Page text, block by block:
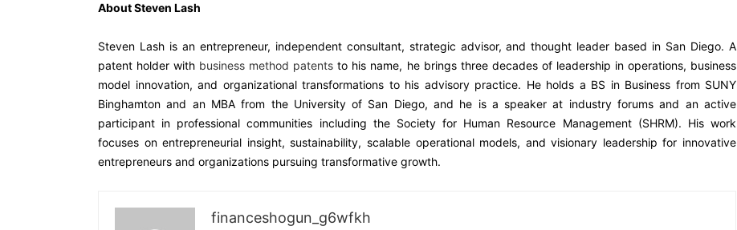
About Steven Lash
Steven Lash is an entrepreneur, independent consultant, strategic advisor, and thought leader based in San Diego. A
patent holder with business method patents to his name, he brings three decades of leadership in operations, business
model innovation, and organizational transformations to his advisory practice. He holds a BS in Business from SUNY
Binghamton and an MBA from the University of San Diego, and he is a speaker at industry forums and an active
participant in professional communities including the Society for Human Resource Management (SHRM). His work
focuses on entrepreneurial insight, sustainability, scalable operational models, and visionary leadership for innovative
entrepreneurs and organizations pursuing transformative growth.
financeshogun_g6wfkh